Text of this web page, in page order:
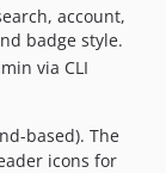
account,
badge style.
via CLI
based). The
icons for